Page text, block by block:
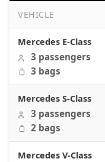
VEHICLE
Mercedes E-Class
3 passengers
3 bags
Mercedes S-Class
3 passengers
2 bags
Mercedes V-Class